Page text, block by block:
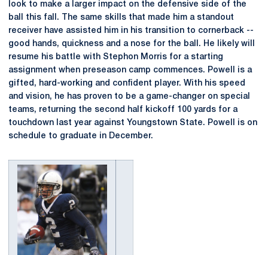
look to make a larger impact on the defensive side of the
ball this fall. The same skills that made him a standout
receiver have assisted him in his transition to cornerback --
good hands, quickness and a nose for the ball. He likely will
resume his battle with Stephon Morris for a starting
assignment when preseason camp commences. Powell is a
gifted, hard-working and confident player. With his speed
and vision, he has proven to be a game-changer on special
teams, returning the second half kickoff 100 yards for a
touchdown last year against Youngstown State. Powell is on
schedule to graduate in December.